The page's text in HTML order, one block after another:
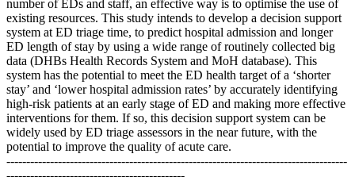
number of EDs and staff, an effective way is to optimise the use of
existing resources. This study intends to develop a decision support
system at ED triage time, to predict hospital admission and longer
ED length of stay by using a wide range of routinely collected big
data (DHBs Health Records System and MoH database). This
system has the potential to meet the ED health target of a ‘shorter
stay’ and ‘lower hospital admission rates’ by accurately identifying
high-risk patients at an early stage of ED and making more effective
interventions for them. If so, this decision support system can be
widely used by ED triage assessors in the near future, with the
potential to improve the quality of acute care.
--------------------------------------------------------------------------------------